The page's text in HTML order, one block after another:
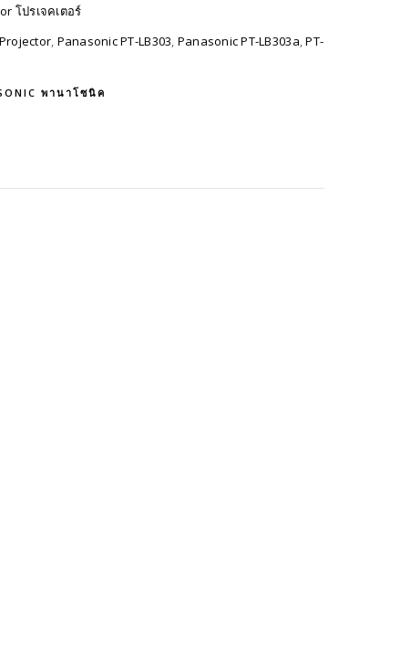
โปรเจคเตอร์
, Panasonic PT-LB303, Panasonic PT-LB303a,PT-
พานาโซนิค